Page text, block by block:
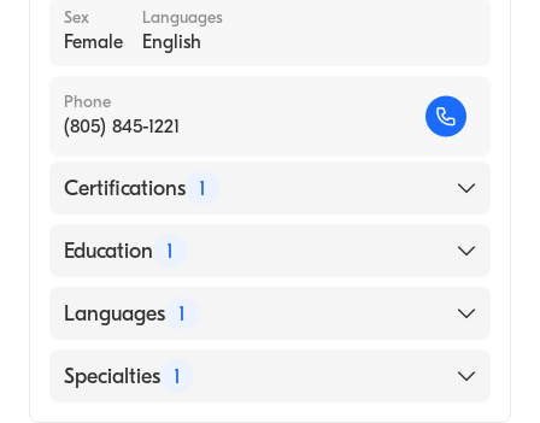
Sex
Female
Languages
English
Phone
(805) 845-1221
Certifications 1
American Board of Pediatrics
Education 1
University of Miami Miller School of
Languages 1
English
Specialties 1